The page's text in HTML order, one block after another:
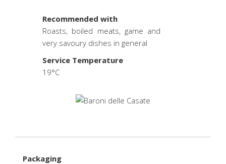
Recommended with
Roasts, boiled meats, game and
very savoury dishes in general
Service Temperature
19°C
Packaging